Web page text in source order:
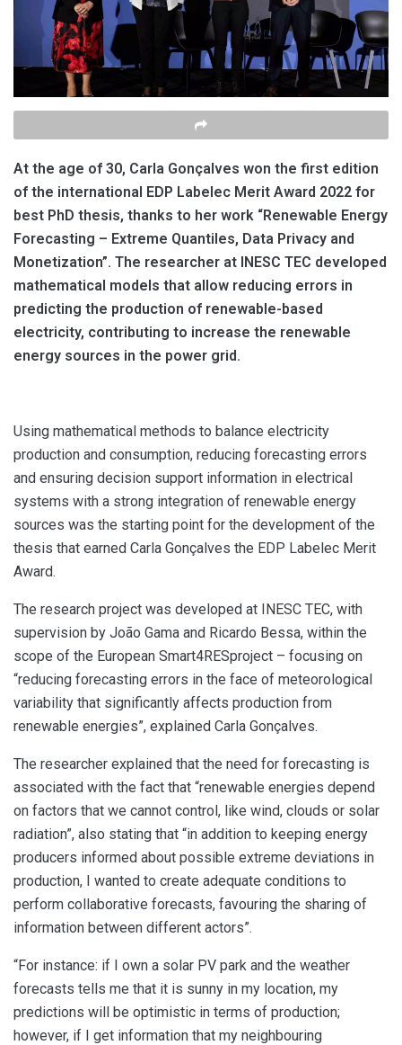
At the age of 30, Carla Gonçalves won the first edition
of the international EDP Labelec Merit Award 2022 for
best PhD thesis, thanks to her work “Renewable Energy
Forecasting – Extreme Quantiles, Data Privacy and
Monetization”. The researcher at INESC TEC developed
mathematical models that allow reducing errors in
predicting the production of renewable-based
electricity, contributing to increase the renewable
energy sources in the power grid.
Using mathematical methods to balance electricity
production and consumption, reducing forecasting errors
and ensuring decision support information in electrical
systems with a strong integration of renewable energy
sources was the starting point for the development of the
thesis that earned Carla Gonçalves the EDP Labelec Merit
Award.
The research project was developed at INESC TEC, with
supervision by João Gama and Ricardo Bessa, within the
scope of the European Smart4RESproject – focusing on
“reducing forecasting errors in the face of meteorological
variability that significantly affects production from
renewable energies”, explained Carla Gonçalves.
The researcher explained that the need for forecasting is
associated with the fact that “renewable energies depend
on factors that we cannot control, like wind, clouds or solar
radiation”, also stating that “in addition to keeping energy
producers informed about possible extreme deviations in
production, I wanted to create adequate conditions to
perform collaborative forecasts, favouring the sharing of
information between different actors”.
“For instance: if I own a solar PV park and the weather
forecasts tells me that it is sunny in my location, my
predictions will be optimistic in terms of production;
however, if I get information that my neighbouring